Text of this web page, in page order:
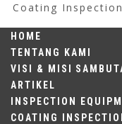
Coating
HOME
TENTANG KAMI
VISI & MISI
ARTIKEL
INSPECTION
COATING